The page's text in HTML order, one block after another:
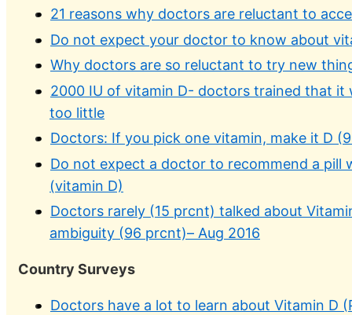
21 reasons why doctors are reluctant to
Do not expect your doctor to know about
Why doctors are so reluctant to try new
2000 IU of vitamin D- doctors trained that it
too little
Doctors: If you pick one vitamin, make it D
Do not expect a doctor to recommend a pill
(vitamin D)
Doctors rarely (15 prcnt) talked about
ambiguity (96 prcnt)– Aug 2016
Country Surveys
Doctors have a lot to learn about Vitamin D